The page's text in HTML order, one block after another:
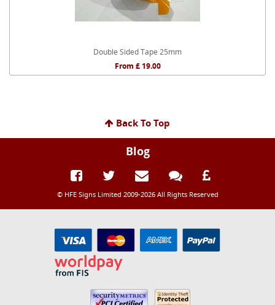
Double Sided Tape 25mm
From £ 19.00
Back To Top
Blog
© HFE Signs Limited 2009-2026 All Rights Reserved